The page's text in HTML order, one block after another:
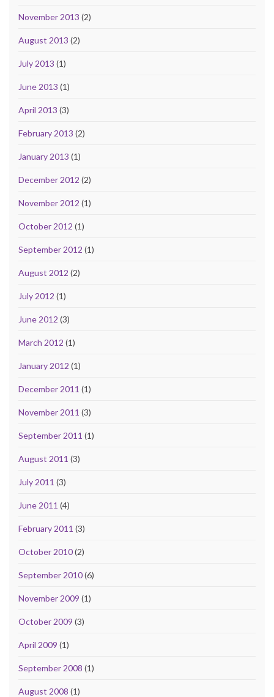
November 2013 (2)
August 2013 (2)
July 2013 (1)
June 2013 (1)
April 2013 (3)
February 2013 (2)
January 2013 (1)
December 2012 (2)
November 2012 (1)
October 2012 (1)
September 2012 (1)
August 2012 (2)
July 2012 (1)
June 2012 (3)
March 2012 (1)
January 2012 (1)
December 2011 (1)
November 2011 (3)
September 2011 (1)
August 2011 (3)
July 2011 (3)
June 2011 (4)
February 2011 (3)
October 2010(2)
September 2010(6)
November 2009 (1)
October 2009 (3)
April 2009 (1)
September 2008 (1)
August 2008 (1)